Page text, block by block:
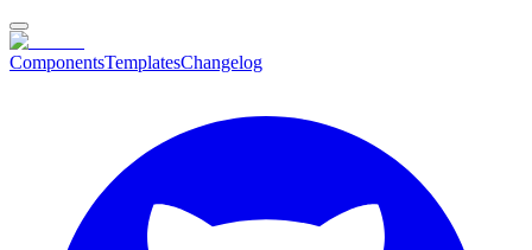
ComponentsTemplatesChangelog